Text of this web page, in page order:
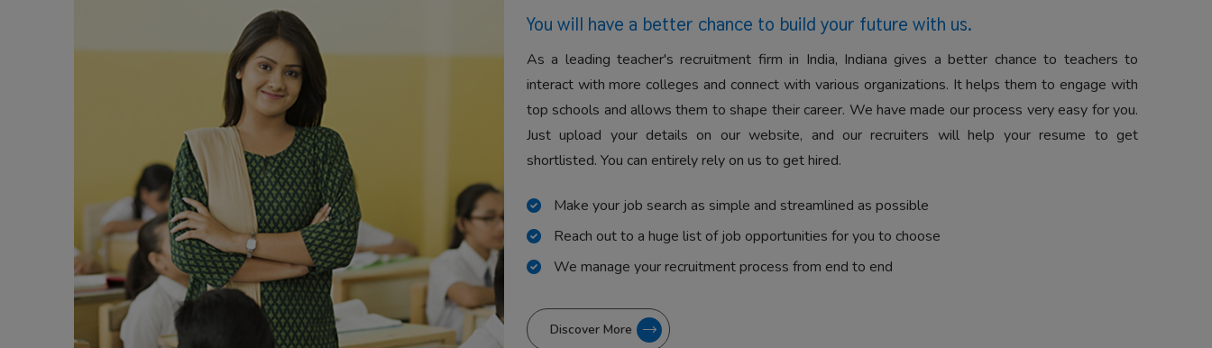
You will have a better chance to build your future with us.
As a leading teacher's recruitment firm in India, Indiana gives a better chance to teachers to
interact with more colleges and connect with various organizations. It helps them to engage with
top schools and allows them to shape their career. We have made our process very easy for you.
Just upload your details on our website, and our recruiters will help your resume to get
shortlisted. You can entirely rely on us to get hired.
Make your job search as simple and streamlined as possible
Reach out to a huge list of job opportunities for you to choose
We manage your recruitment process from end to end
Discover More